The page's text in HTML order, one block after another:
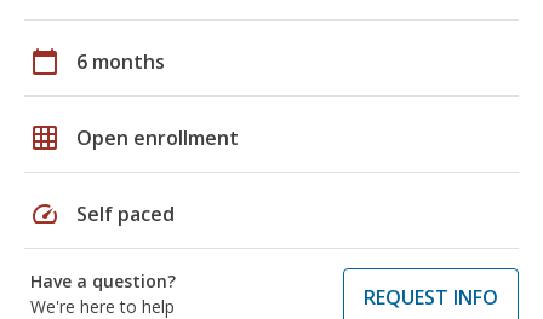
calendar_today 6 months
grid_on Open enrollment
speed Self paced
Have a question?
We're here to help
REQUEST INFO